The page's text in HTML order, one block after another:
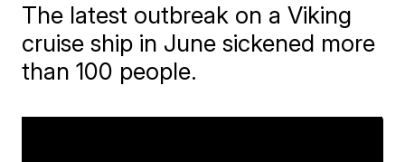
The latest outbreak on a Viking
cruise ship in June sickened more
than 100 people.